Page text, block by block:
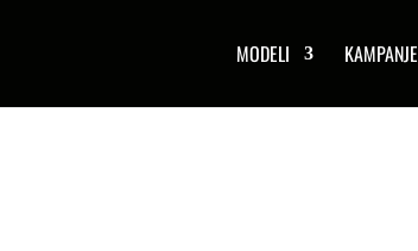
MODELI KAMPANJE